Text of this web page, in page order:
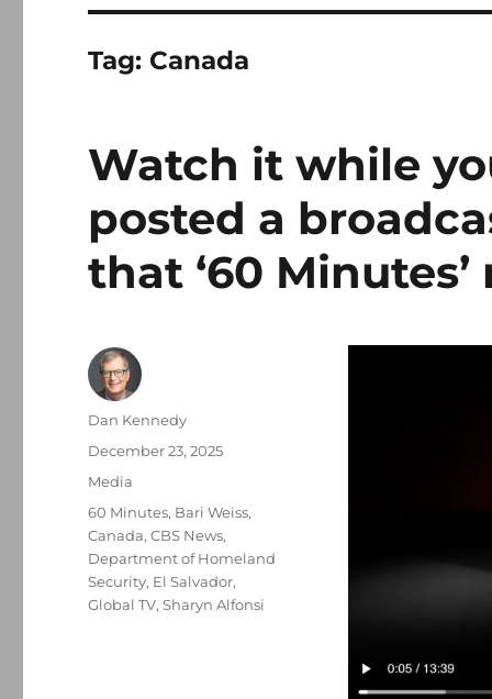
Tag: Canada
Watch it while
posted a
that ‘60
Author
Dan Kennedy
Posted
December 23, 2025
Categories
Media
Tags
60 Minutes, Bari Weiss,
Canada,CBS News,
Department of Homeland
Security, El Salvador,
Global TV,Sharyn Alfonsi